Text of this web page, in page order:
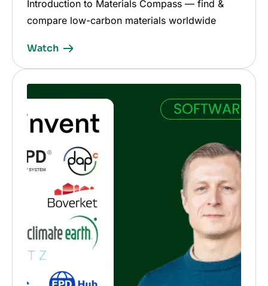
Introduction to Materials Compass — find &
compare low-carbon materials worldwide
Watch